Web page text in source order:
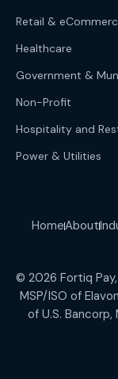
Retail &
Healthcare
Government &
Non-Profit
Hospitality and
Power & Utilities
HomeAbout
© 2026 Fortiq
MSP/ISO of
of U.S. Bancorp,